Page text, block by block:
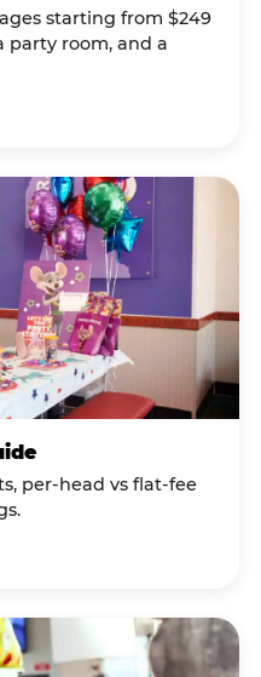
starting from $249
party room, and a
per-head vs flat-fee